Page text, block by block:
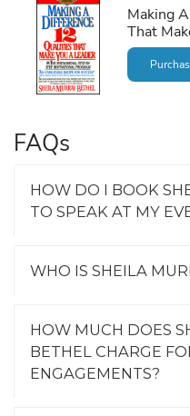
Making
That
FAQs
HOW DO I BOOK
TO SPEAK AT MY
WHO IS SHEILA
HOW MUCH DOES
BETHEL CHARGE
ENGAGEMENTS?